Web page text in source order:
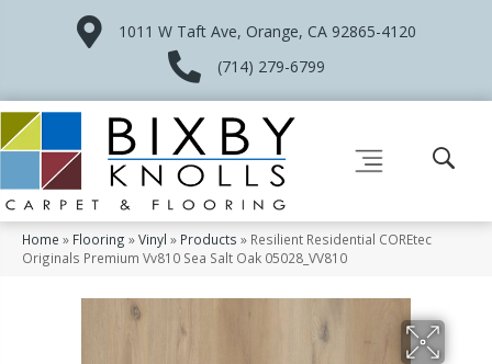
1011 W Taft Ave, Orange, CA 92865-4120
(714) 279-6799
Home » Flooring »Vinyl » Products » Resilient Residential COREtec
Originals Premium Vv810 Sea Salt Oak 05028_VV810